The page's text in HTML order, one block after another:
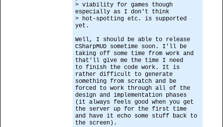
> viability for games though
especially as I don't think
> hot-spotting etc. is supported
yet.
Well, I should be able to release
CSharpMUD sometime soon. I'll be
taking off some time from work and
that'll give me the time I need
to finish the code work. It is
rather difficult to generate
something from scratch and be
forced to work through all of the
design and implementation phases
(it always feels good when you get
the server up for the first time
and have it echo some stuff back to
the screen).